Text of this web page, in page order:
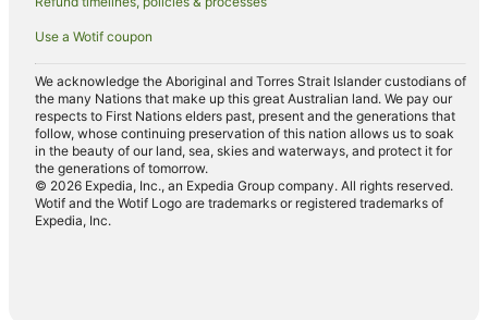
Hotels near Port Hughes Jetty
Caravan Parks in North Yelta
Hotels near Moonta Bay Jetty
Apartments in Wallaroo
Cabin Rentals in Wallaroo
Caravan Parks in Wallaroo
Cottages in Wallaroo
Use a Wotif coupon
We acknowledge the Aboriginal and Torres Strait Islander custodians of
the many Nations that make up this great Australian land. We pay our
respects to First Nations elders past, present and the generations that
follow, whose continuing preservation of this nation allows us to soak
in the beauty of our land, sea, skies and waterways, and protect it for
the generations of tomorrow.
© 2026 Expedia, Inc., an Expedia Group company. All rights reserved.
Wotif and the Wotif Logo are trademarks or registered trademarks of
Expedia, Inc.